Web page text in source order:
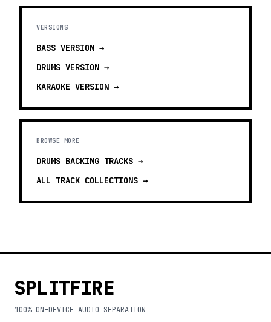
VERSIONS
BASS VERSION →
DRUMS VERSION →
KARAOKE VERSION →
BROWSE MORE
DRUMS BACKING TRACKS →
ALL TRACK COLLECTIONS →
SPLITFIRE
100% ON-DEVICE AUDIO SEPARATION